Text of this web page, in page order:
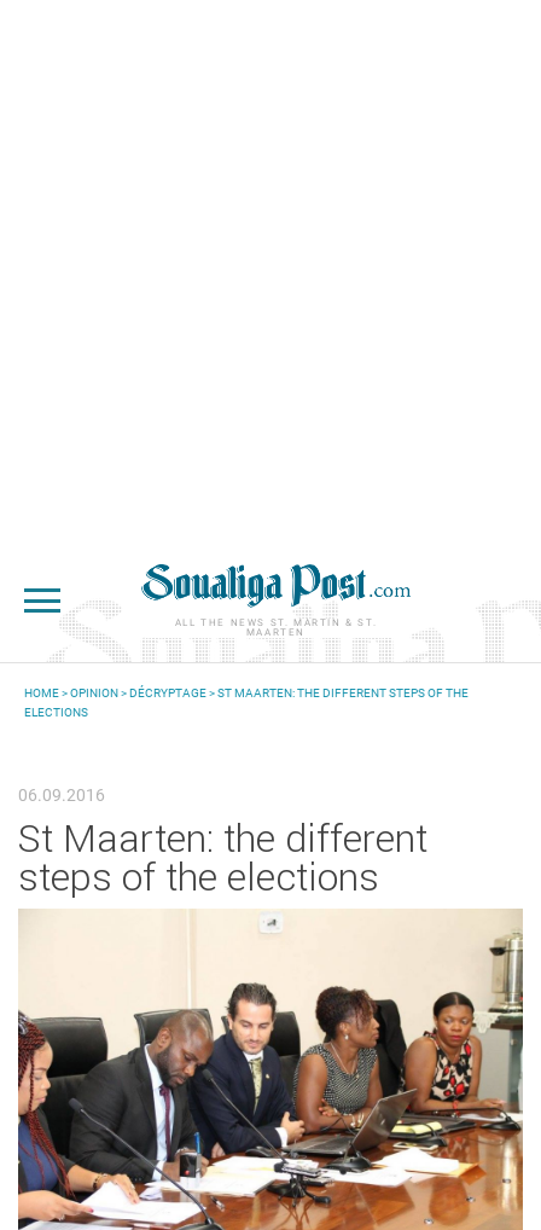
ALL THE NEWS ST. MARTIN & ST.
MAARTEN
YOU ARE HERE
HOME>OPINION>DÉCRYPTAGE> ST MAARTEN: THE DIFFERENT STEPS OF THE
ELECTIONS
06.09.2016
St Maarten: the different
steps of the elections